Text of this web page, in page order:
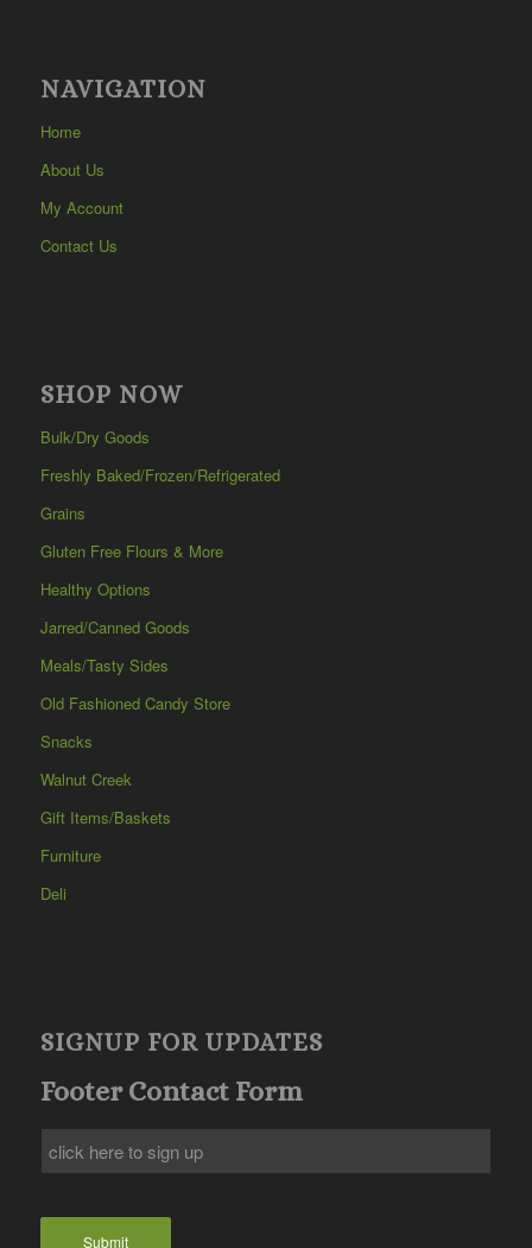
NAVIGATION
Home
About Us
My Account
Contact Us
SHOP NOW
Bulk/Dry Goods
Freshly Baked/Frozen/Refrigerated
Grains
Gluten Free Flours & More
Healthy Options
Jarred/Canned Goods
Meals/Tasty Sides
Old Fashioned Candy Store
Snacks
Walnut Creek
Gift Items/Baskets
Furniture
Deli
SIGNUP FOR UPDATES
Footer Contact Form
Submit